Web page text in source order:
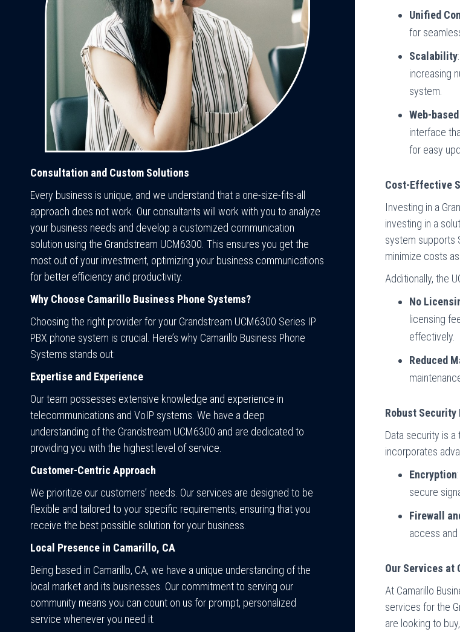
Consultation and Custom Solutions
Every business is unique, and we understand that a one-size-fits-all
approach does not work. Our consultants will work with you to analyze
your business needs and develop a customized communication
solution using the Grandstream UCM6300. This ensures you get the
most out of your investment, optimizing your business communications
for better efficiency and productivity.
Why Choose Camarillo Business Phone Systems?
Choosing the right provider for your Grandstream UCM6300 Series IP
PBX phone system is crucial. Here’s why Camarillo Business Phone
Systems stands out:
Expertise and Experience
Our team possesses extensive knowledge and experience in
telecommunications and VoIP systems. We have a deep
understanding of the Grandstream UCM6300 and are dedicated to
providing you with the highest level of service.
Customer-Centric Approach
We prioritize our customers’ needs. Our services are designed to be
flexible and tailored to your specific requirements, ensuring that you
receive the best possible solution for your business.
Local Presence in Camarillo, CA
Being based in Camarillo, CA, we have a unique understanding of the
local market and its businesses. Our commitment to serving our
community means you can count on us for prompt, personalized
service whenever you need it.
Unified
for
Scalability
increasing
system.
Web-
interface
for easy
Cost-Effective
Investing in a
investing in a
system supports
minimize costs
Additionally, the
No
licensing
effectively.
Reduced
Robust Security
Data security is a
incorporates
Encryption
secure
Firewall
access and
Our Services at
At Camarillo
services for the
are looking to